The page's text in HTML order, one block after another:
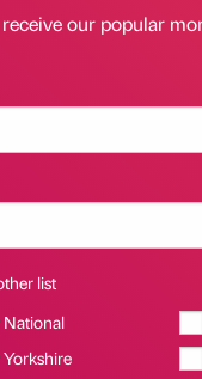
our popular
list
National
Yorkshire